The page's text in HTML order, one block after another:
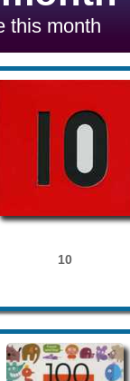
this month
10